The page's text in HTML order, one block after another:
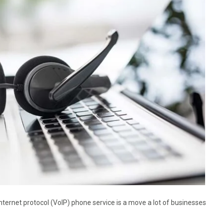
protocol (VoIP) phone service is a move a lot of businesses